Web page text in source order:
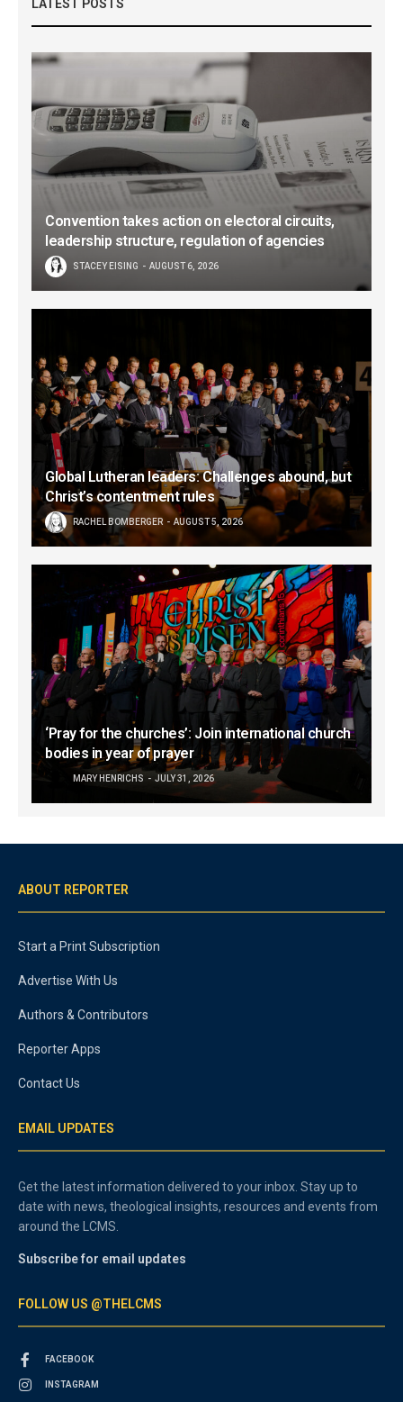
LATEST POSTS
Convention takes action on electoral circuits,
leadership structure, regulation of agencies
STACEY EISING AUGUST 6, 2026
Global Lutheran leaders: Challenges abound, but
Christ’s contentment rules
RACHEL BOMBERGER AUGUST 5, 2026
‘Pray for the churches’: Join international church
bodies in year of prayer
MARY HENRICHS JULY 31, 2026
ABOUT REPORTER
Start a Print Subscription
Advertise With Us
Authors & Contributors
Reporter Apps
Contact Us
EMAIL UPDATES
Get the latest information delivered to your inbox. Stay up to
date with news, theological insights, resources and events from
around the LCMS.
Subscribe for email updates
FOLLOW US @THELCMS
FACEBOOK
INSTAGRAM